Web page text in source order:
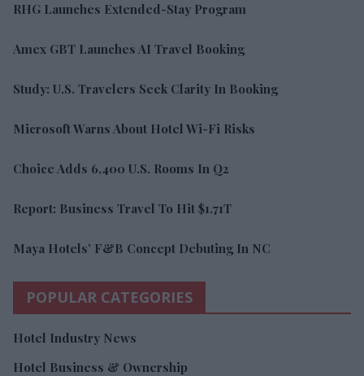
RHG Launches Extended-Stay Program
Amex GBT Launches AI Travel Booking
Study: U.S. Travelers Seek Clarity In Booking
Microsoft Warns About Hotel Wi-Fi Risks
Choice Adds 6,400 U.S. Rooms In Q2
Report: Business Travel To Hit $1.71T
Maya Hotels’ F&B Concept Debuting In NC
POPULAR CATEGORIES
Hotel Industry News
Hotel Business & Ownership